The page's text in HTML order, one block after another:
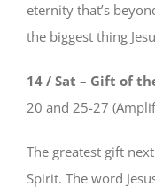
eternity that’s
the biggest thing
14 / Sat – Gift of
20 and 25-27
The greatest gift
Spirit. The word